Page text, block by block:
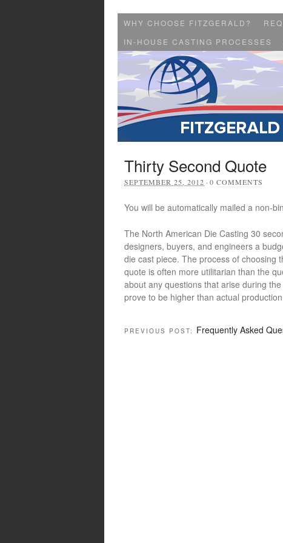
WHY CHOOSE FITZGERALD?
IN-HOUSE CASTING PROCESSES
Thirty Second Quote
SEPTEMBER 25, 2012 · 0 COMMENTS
You will be automatically mailed a non-
The North American Die Casting 30
designers, buyers, and engineers a
die cast piece. The process of choosing
quote is often more utilitarian than the
about any questions that arise during
prove to be higher than actual
PREVIOUS POST: Frequently Asked